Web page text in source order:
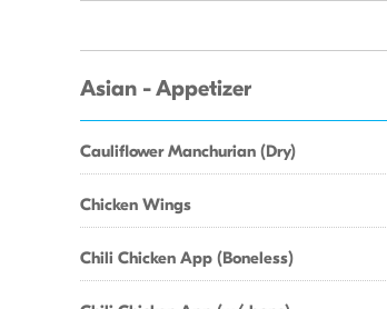
Asian - Appetizer
Cauliflower Manchurian (Dry)
Chicken Wings
Chili Chicken App (Boneless)